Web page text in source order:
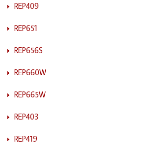
REP409
REP651
REP656S
REP660W
REP665W
REP403
REP419